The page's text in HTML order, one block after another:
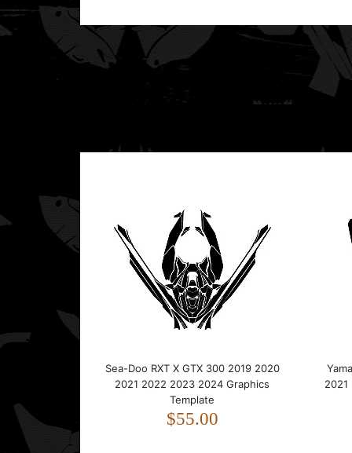
Sea-Doo RXT X GTX 300 2019 2020
2021 2022 2023 2024 Graphics
Template
$55.00